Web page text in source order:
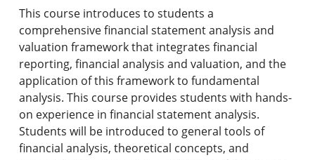
Graduate Programs & Policies
Online & Professional Studies
About the University and Mission
Accreditation and Professional Memberships
Academic Catalog Archives
This course introduces to students a
comprehensive financial statement analysis and
valuation framework that integrates financial
reporting, financial analysis and valuation, and the
application of this framework to fundamental
analysis. This course provides students with hands-
on experience in financial statement analysis.
Students will be introduced to general tools of
financial analysis, theoretical concepts, and